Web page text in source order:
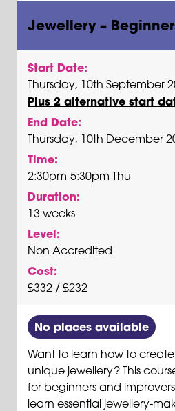
Jewellery –
Start Date:
Thursday, 10th September
Plus 2 alternative start
End Date:
Thursday, 10th December
Time:
2:30pm-5:30pm Thu
Duration:
13 weeks
Level:
Non Accredited
Cost:
£332 / £232
No places available
Want to learn how to
unique jewellery? This
for beginners and
learn essential jewellery-